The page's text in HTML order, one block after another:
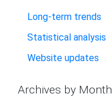
Long-term trends
Statistical analysis
Website updates
Archives by Month